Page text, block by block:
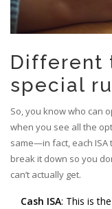
Different
special
So, you know who can
when you see all the
same—in fact, each ISA
break it down so you
can’t actually get.
Cash ISA: This is